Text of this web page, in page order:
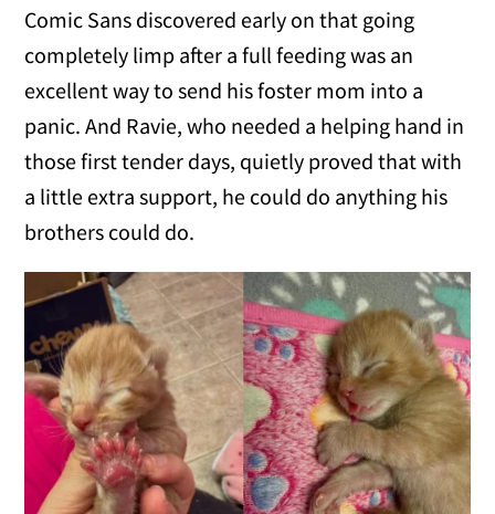
Comic Sans discovered early on that going
completely limp after a full feeding was an
excellent way to send his foster mom into a
panic. And Ravie, who needed a helping hand in
those first tender days, quietly proved that with
a little extra support, he could do anything his
brothers could do.